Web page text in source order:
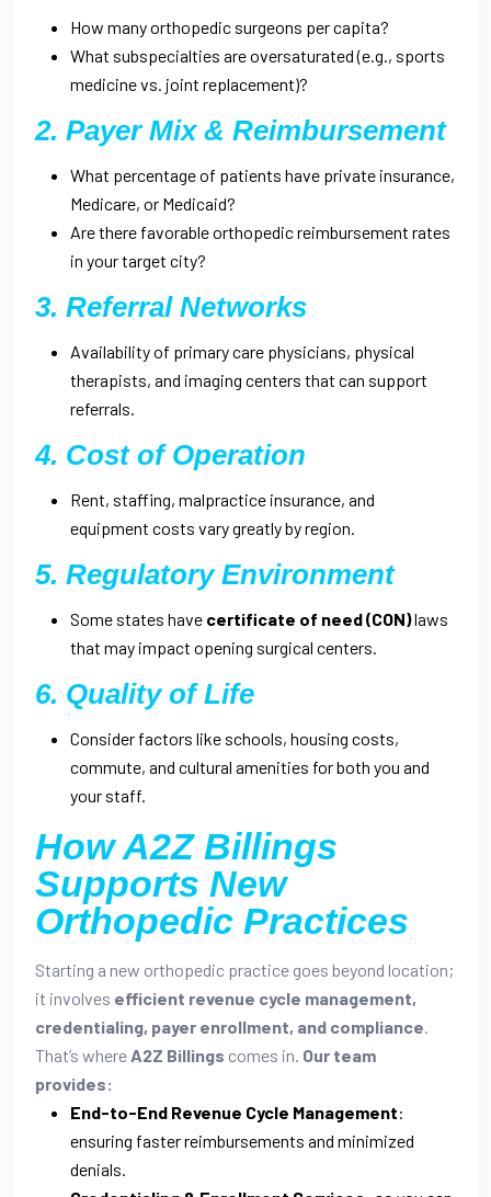
How many orthopedic surgeons per capita?
What subspecialties are oversaturated (e.g., sports
medicine vs. joint replacement)?
2. Payer Mix & Reimbursement
What percentage of patients have private insurance,
Medicare, or Medicaid?
Are there favorable orthopedic reimbursement rates
in your target city?
3. Referral Networks
Availability of primary care physicians, physical
therapists, and imaging centers that can support
referrals.
4. Cost of Operation
Rent, staffing, malpractice insurance, and
equipment costs vary greatly by region.
5. Regulatory Environment
Some states have certificate of need (CON)laws
that may impact opening surgical centers.
6. Quality of Life
Consider factors like schools, housing costs,
commute, and cultural amenities for both you and
your staff.
How A2Z Billings
Supports New
Orthopedic Practices
Starting a new orthopedic practice goes beyond location;
it involves efficient revenue cycle management,
credentialing, payer enrollment, and compliance.
That’s where A2Z Billings comes in. Our team
provides:
End-to-End Revenue Cycle Management:
ensuring faster reimbursements and minimized
denials.